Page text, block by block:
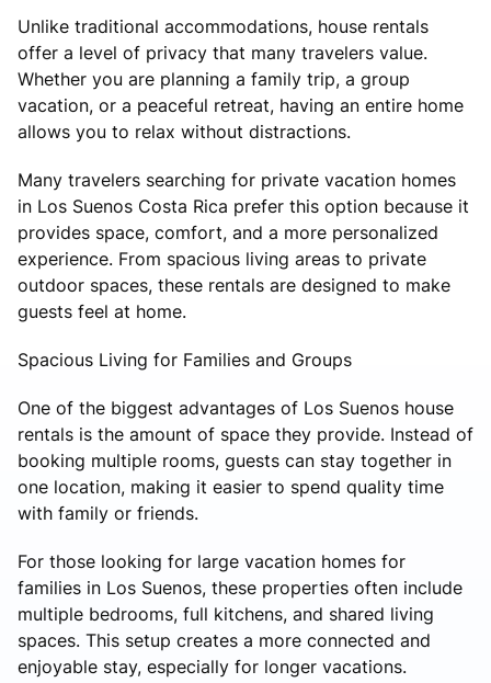
Unlike traditional accommodations, house rentals
offer a level of privacy that many travelers value.
Whether you are planning a family trip, a group
vacation, or a peaceful retreat, having an entire home
allows you to relax without distractions.
Many travelers searching for private vacation homes
in Los Suenos Costa Rica prefer this option because it
provides space, comfort, and a more personalized
experience. From spacious living areas to private
outdoor spaces, these rentals are designed to make
guests feel at home.
Spacious Living for Families and Groups
One of the biggest advantages of Los Suenos house
rentals is the amount of space they provide. Instead of
booking multiple rooms, guests can stay together in
one location, making it easier to spend quality time
with family or friends.
For those looking for large vacation homes for
families in Los Suenos, these properties often include
multiple bedrooms, full kitchens, and shared living
spaces. This setup creates a more connected and
enjoyable stay, especially for longer vacations.